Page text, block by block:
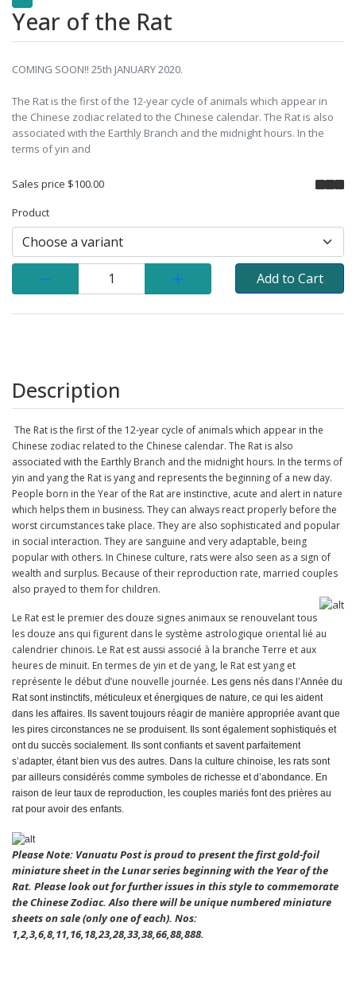
Year of the Rat
COMING SOON!! 25th JANUARY 2020.
The Rat is the first of the 12-year cycle of animals which appear in
the Chinese zodiac related to the Chinese calendar. The Rat is also
associated with the Earthly Branch and the midnight hours. In the
terms of yin and
Sales price $100.00
Product
Quantity: Add to Cart
Description
The Rat is the first of the 12-year cycle of animals which appear in the
Chinese zodiac related to the Chinese calendar. The Rat is also
associated with the Earthly Branch and the midnight hours. In the terms of
yin and yang the Rat is yang and represents the beginning of a new day.
People born in the Year of the Rat are instinctive, acute and alert in nature
which helps them in business. They can always react properly before the
worst circumstances take place. They are also sophisticated and popular
in social interaction. They are sanguine and very adaptable, being
popular with others. In Chinese culture, rats were also seen as a sign of
wealth and surplus. Because of their reproduction rate, married couples
also prayed to them for children.
Le Rat est le premier des douze signes animaux se renouvelant tous
les douze ans qui figurent dans le système astrologique oriental lié au
calendrier chinois. Le Rat est aussi associé à la branche Terre et aux
heures de minuit. En termes de yin et de yang, le Rat est yang et
représente le début d’une nouvelle journée. Les gens nés dans l’Année du
Rat sont instinctifs, méticuleux et énergiques de nature, ce qui les aident
dans les affaires. Ils savent toujours réagir de manière appropriée avant que
les pires circonstances ne se produisent. Ils sont également sophistiqués et
ont du succès socialement. Ils sont confiants et savent parfaitement
s’adapter, étant bien vus des autres. Dans la culture chinoise, les rats sont
par ailleurs considérés comme symboles de richesse et d’abondance. En
raison de leur taux de reproduction, les couples mariés font des prières au
rat pour avoir des enfants.
Please Note: Vanuatu Post is proud to present the first gold-foil
miniature sheet in the Lunar series beginning with the Year of the
Rat. Please look out for further issues in this style to commemorate
the Chinese Zodiac. Also there will be unique numbered miniature
sheets on sale (only one of each). Nos:
1,2,3,6,8,11,16,18,23,28,33,38,66,88,888.